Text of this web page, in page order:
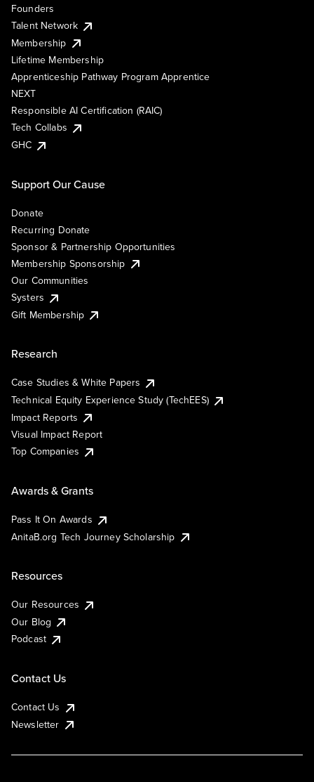
Founders
Talent Network
Membership
Lifetime Membership
Apprenticeship Pathway Program Apprentice
NEXT
Responsible AI Certification (RAIC)
Tech Collabs
GHC
Support Our Cause
Donate
Recurring Donate
Sponsor & Partnership Opportunities
Membership Sponsorship
Our Communities
Systers
Gift Membership
Research
Case Studies & White Papers
Technical Equity Experience Study (TechEES)
Impact Reports
Visual Impact Report
Top Companies
Awards & Grants
Pass It On Awards
AnitaB.org Tech Journey Scholarship
Resources
Our Resources
Our Blog
Podcast
Contact Us
Contact Us
Newsletter